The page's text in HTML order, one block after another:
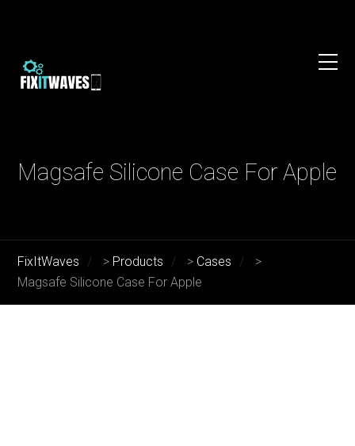
Magsafe Silicone Case For Apple
FixItWaves > Products > Cases
>
Magsafe Silicone Case For Apple